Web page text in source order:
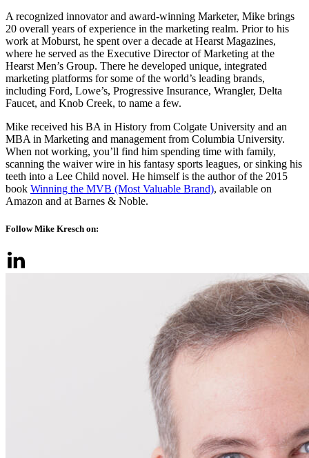
A recognized innovator and award-winning Marketer, Mike brings
20 overall years of experience in the marketing realm. Prior to his
work at Moburst, he spent over a decade at Hearst Magazines,
where he served as the Executive Director of Marketing at the
Hearst Men’s Group. There he developed unique, integrated
marketing platforms for some of the world’s leading brands,
including Ford, Lowe’s, Progressive Insurance, Wrangler, Delta
Faucet, and Knob Creek, to name a few.
Mike received his BA in History from Colgate University and an
MBA in Marketing and management from Columbia University.
When not working, you’ll find him spending time with family,
scanning the waiver wire in his fantasy sports leagues, or sinking his
teeth into a Lee Child novel. He himself is the author of the 2015
book Winning the MVB (Most Valuable Brand), available on
Amazon and at Barnes & Noble.
Follow Mike Kresch on: